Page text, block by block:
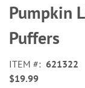
to
the
beginning
of
images
gallery
Pumpkin
Puffers
ITEM
621322
$19.99